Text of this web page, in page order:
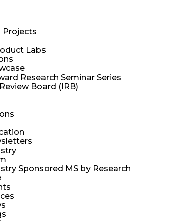
Projects
Labs
Research Seminar Series
Board (IRB)
Sponsored MS by Research